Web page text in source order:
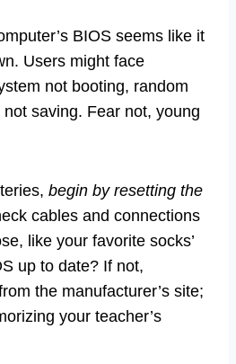
BIOS seems like it
Users might face
not booting, random
saving. Fear not, young
begin by resetting the
cables and connections
like your favorite socks’
up to date? If not,
the manufacturer’s site;
your teacher’s